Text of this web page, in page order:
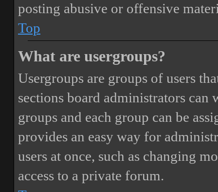
posting abusive or offensive
Top
What are usergroups?
Usergroups are groups of users
sections board administrators can
groups and each group can be
provides an easy way for
users at once, such as changing
access to a private forum.